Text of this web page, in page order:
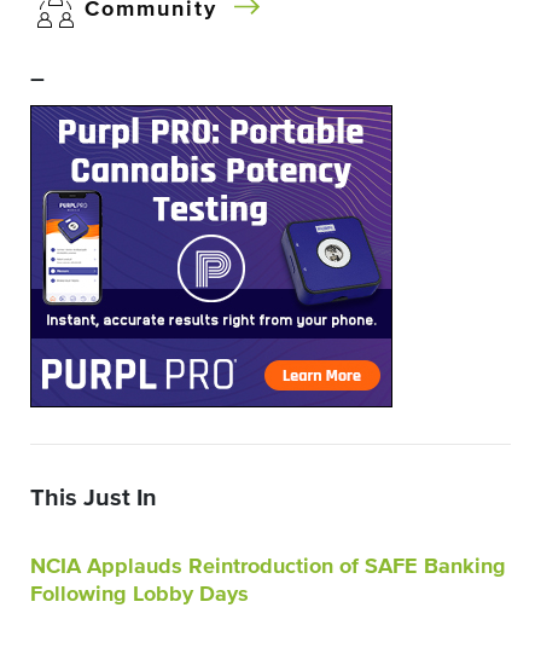
Community
–
This Just In
NCIA Applauds Reintroduction of SAFE Banking
Following Lobby Days